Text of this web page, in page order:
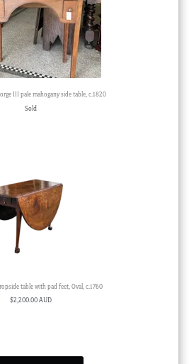
III pale mahogany side table, c.1820
Sold
table with pad feet, Oval, c.1760
$2,200.00 AUD